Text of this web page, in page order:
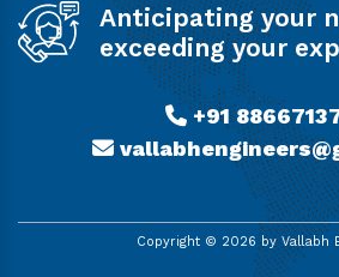
Anticipating your
exceeding your
+91
Copyright © 2026 by Vallabh